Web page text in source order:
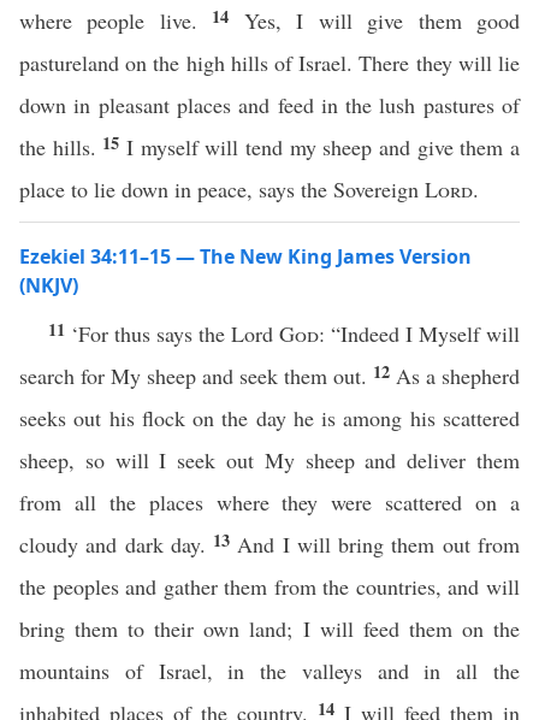
where people live.
14 Yes, I will give them good
pastureland on the high hills of Israel. There they will lie
down in pleasant places and feed in the lush pastures of
the hills. 15I myself will tend my sheep and give them a
place to lie down in peace, says the Sovereign Lord.
Ezekiel 34:11–15 — The New King James Version
(NKJV)
11 ‘For thus says the Lord God: “Indeed I Myself will
search for My sheep and seek them out. 12 As a shepherd
seeks out his flock on the day he is among his scattered
sheep, so will I seek out My sheep and deliver them
from all the places where they were scattered on a
cloudy and dark day. 13 And I will bring them out from
the peoples and gather them from the countries, and will
bring them to their own land; I will feed them on the
mountains of Israel, in the valleys and in all the
inhabited places of the country. 14 I will feed them in